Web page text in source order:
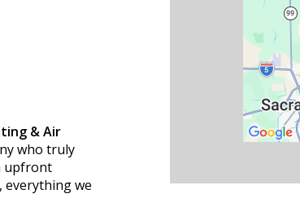
& Air
who truly
upfront
everything we